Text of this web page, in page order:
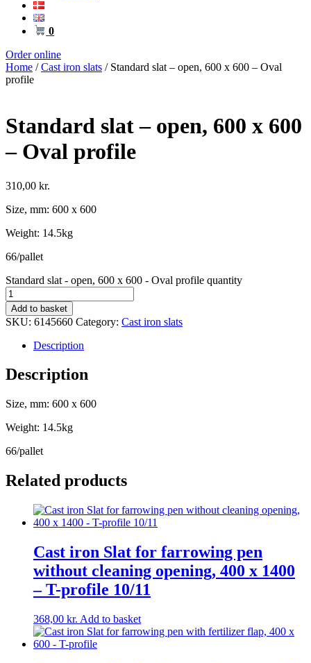
0
Order online
Home /Cast iron slats / Standard slat – open, 600 x 600 – Oval
profile
Standard slat – open, 600 x 600
– Oval profile
310,00 kr.
Size, mm: 600 x 600
Weight: 14.5kg
66/pallet
Standard slat - open, 600 x 600 - Oval profile quantity
Add to basket
SKU: 6145660 Category: Cast iron slats
Description
Description
Size, mm: 600 x 600
Weight: 14.5kg
66/pallet
Related products
Cast iron Slat for farrowing pen
without cleaning opening, 400 x 1400
– T-profile 10/11
368,00 kr. Add to basket